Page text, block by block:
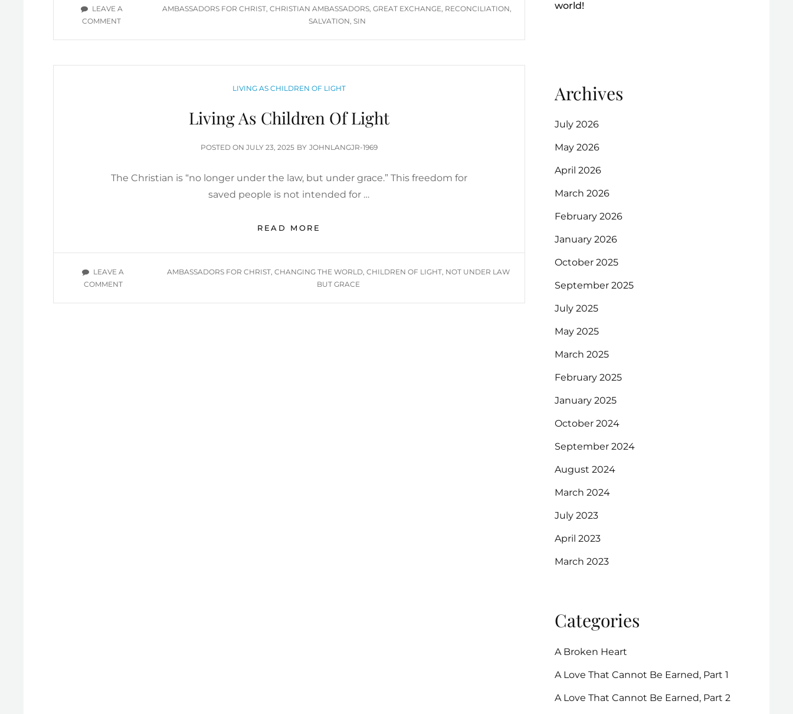
AMBASSADORS
DEMAND
LEAVE A
COMMENTON
TAGS
AMBASSADORS FOR CHRIST, CHRISTIAN AMBASSADORS, GREAT EXCHANGE, RECONCILIATION,
SALVATION, SIN
CATEGORIES
LIVING AS CHILDREN OF LIGHT
Living As Children Of Light
POSTED ON POSTED
JULY 23, 2025 BY JOHNLANGJR-1969
The Christian is “no longer under the law, but under grace.” This freedom for
saved people is not intended for …
READ MORE
CHILDREN
LIGHT
LEAVE A
COMMENTON
TAGS
AMBASSADORS FOR CHRIST,CHANGING THE WORLD,CHILDREN OF LIGHT, NOT UNDER LAW
BUT GRACE
world!
Archives
July 2026
May 2026
April 2026
March 2026
February 2026
January 2026
October 2025
September 2025
July 2025
May 2025
March 2025
February 2025
January 2025
October 2024
September 2024
August 2024
March 2024
July 2023
April 2023
March 2023
Categories
A Broken Heart
A Love That Cannot Be Earned, Part 1
A Love That Cannot Be Earned, Part 2